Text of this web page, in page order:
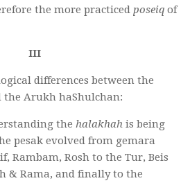
the more practiced poseiq of
III
differences between the
Arukh haShulchan:
the halakhah is being
pesak evolved from gemara
Rambam, Rosh to the Tur, Beis
& Rama, and finally to the